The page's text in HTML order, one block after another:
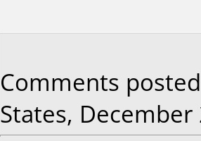
Comments
States, December